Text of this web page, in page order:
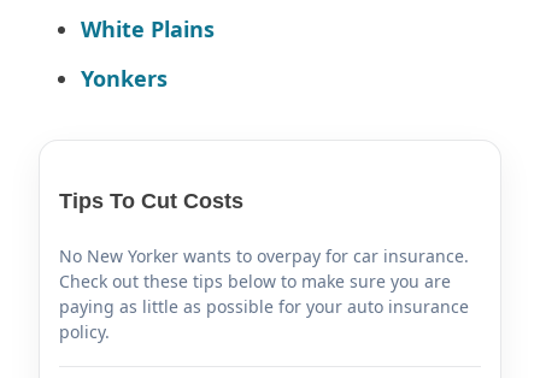
White Plains
Yonkers
Tips To Cut Costs
No New Yorker wants to overpay for car insurance.
Check out these tips below to make sure you are
paying as little as possible for your auto insurance
policy.